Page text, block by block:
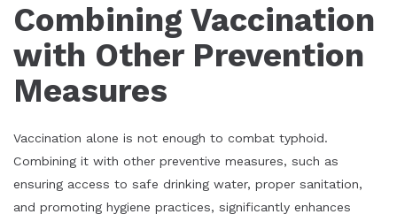
Combining Vaccination
with Other Prevention
Measures
Vaccination alone is not enough to combat typhoid.
Combining it with other preventive measures, such as
ensuring access to safe drinking water, proper sanitation,
and promoting hygiene practices, significantly enhances